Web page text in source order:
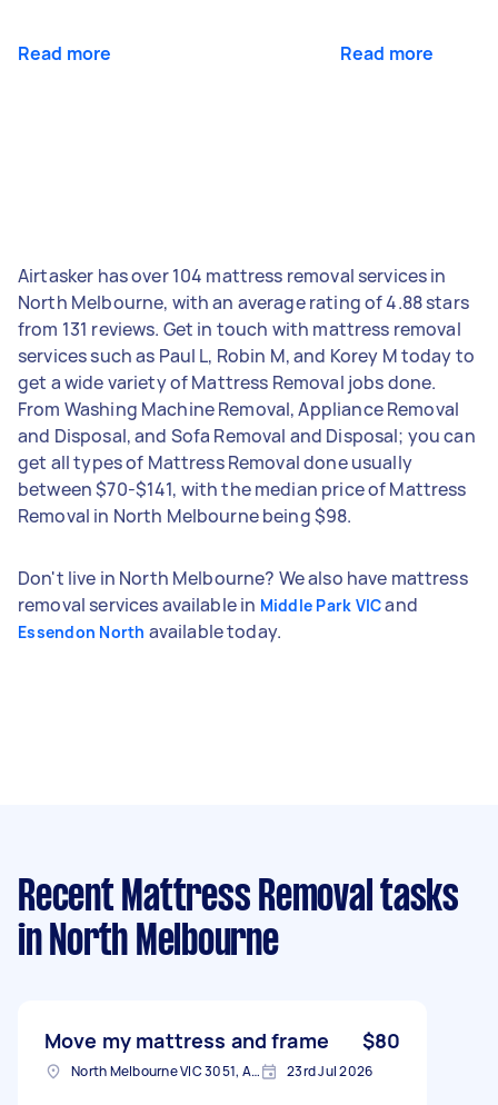
Read more Read more
Airtasker has over 104 mattress removal services in
North Melbourne, with an average rating of 4.88 stars
from 131 reviews. Get in touch with mattress removal
services such as Paul L, Robin M, and Korey M today to
get a wide variety of Mattress Removal jobs done.
From Washing Machine Removal, Appliance Removal
and Disposal, and Sofa Removal and Disposal; you can
get all types of Mattress Removal done usually
between $70-$141, with the median price of Mattress
Removal in North Melbourne being $98.
Don't live in North Melbourne? We also have mattress
removal services available in Middle Park VICand
Essendon North available today.
Recent Mattress Removal tasks
in North Melbourne
Move my mattress and frame $80
North Melbourne VIC 3051, Australia 23rd Jul 2026